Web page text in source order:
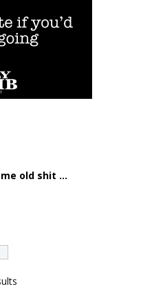
old shit ...